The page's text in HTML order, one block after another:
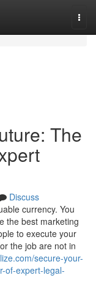
The
Discuss
currency. You
the best marketing
to execute your
the job are not in
secure-your-
of-expert-legal-